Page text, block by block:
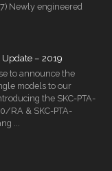
Newly engineered
– 2019
to announce the
models to our
the SKC-PTA-
RA & SKC-PTA-
...